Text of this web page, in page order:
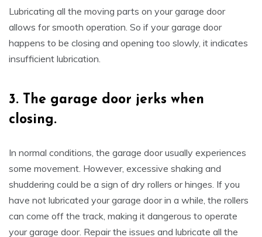
Lubricating all the moving parts on your garage door
allows for smooth operation. So if your garage door
happens to be closing and opening too slowly, it indicates
insufficient lubrication.
3. The garage door jerks when
closing.
In normal conditions, the garage door usually experiences
some movement. However, excessive shaking and
shuddering could be a sign of dry rollers or hinges. If you
have not lubricated your garage door in a while, the rollers
can come off the track, making it dangerous to operate
your garage door. Repair the issues and lubricate all the